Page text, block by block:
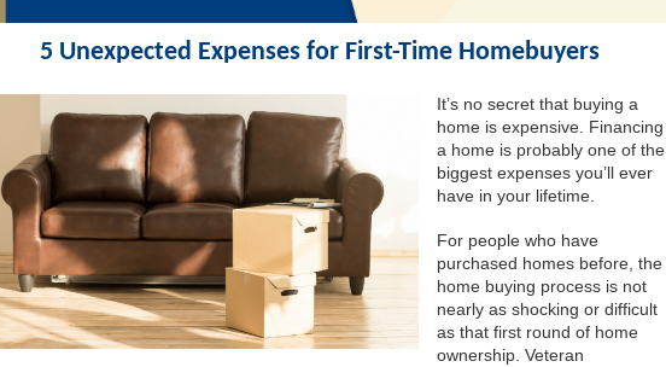
5 Unexpected Expenses for First-Time Homebuyers
It’s no secret that buying a
home is expensive. Financing
a home is probably one of the
biggest expenses you’ll ever
have in your lifetime.
For people who have
purchased homes before, the
home buying process is not
nearly as shocking or difficult
as that first round of home
ownership. Veteran